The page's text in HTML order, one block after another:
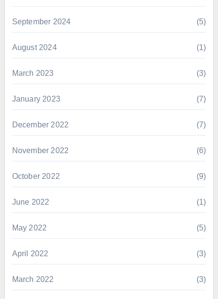
September 2024 (5)
August 2024 (1)
March 2023 (3)
January 2023 (7)
December 2022 (7)
November 2022 (6)
October 2022 (9)
June 2022 (1)
May 2022 (5)
April 2022 (3)
March 2022 (3)